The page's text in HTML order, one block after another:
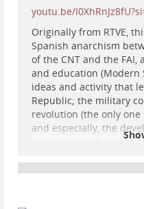
youtu.be/
Originally from RTVE,
Spanish anarchism
of the CNT and the
and education (Modern
ideas and activity that
Republic; the military
revolution (the only
and especially, the
direct vision of